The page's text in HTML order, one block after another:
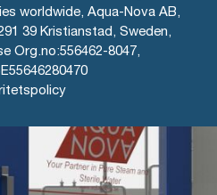
worldwide, Aqua-Nova AB,
39 Kristianstad, Sweden,
Org.no:556462-8047,